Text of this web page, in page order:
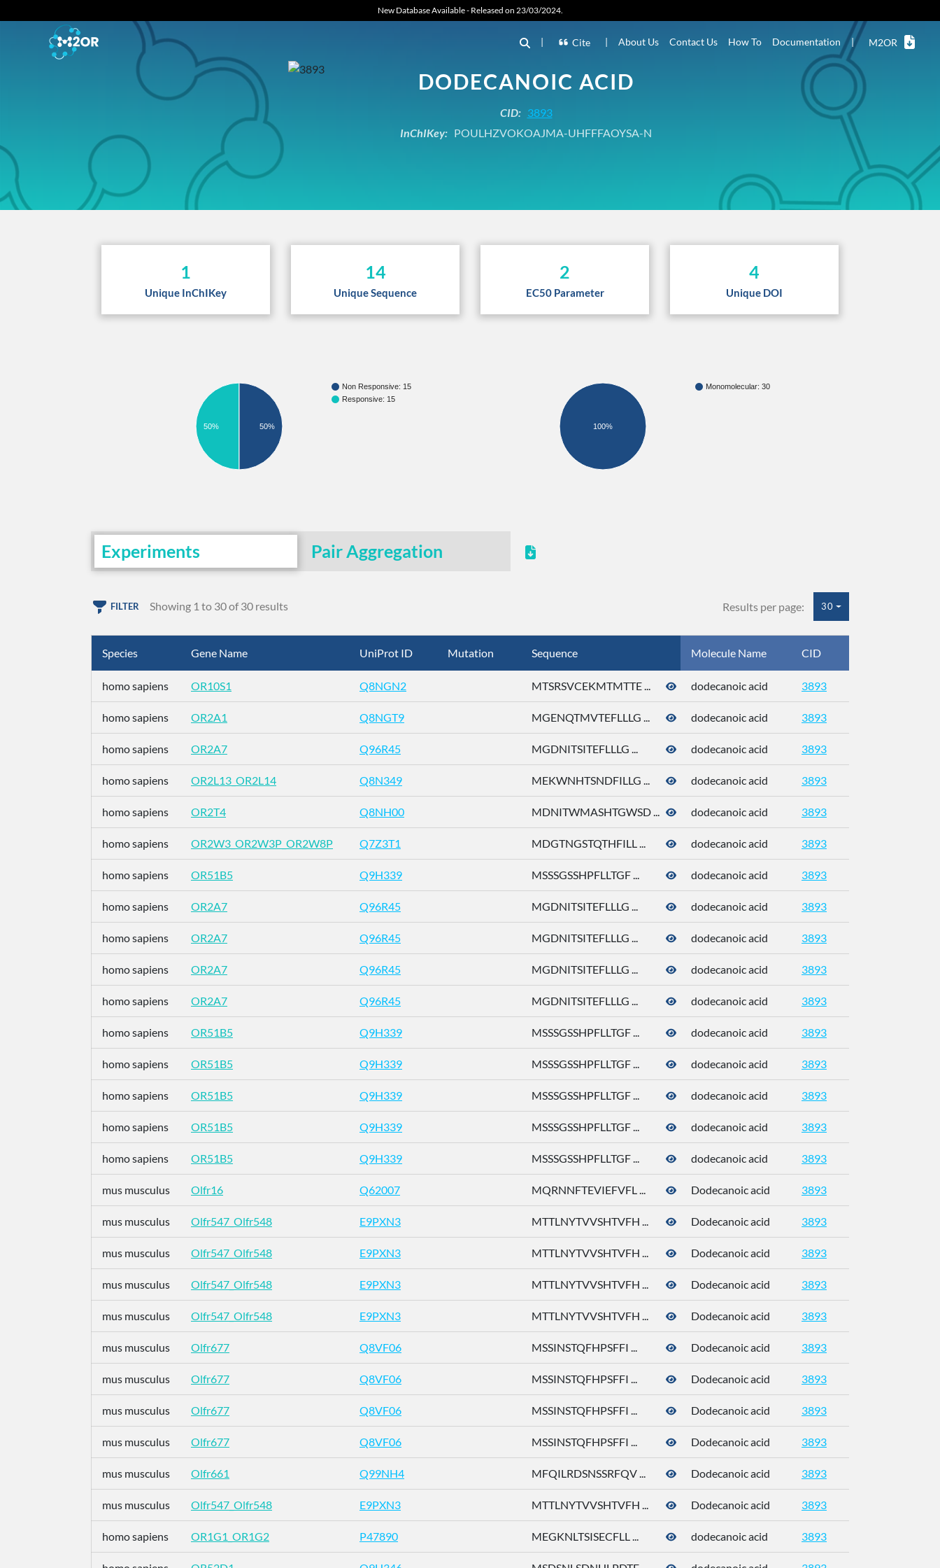
New Database Available - Released on 23/03/2024.
| Cite | About Us Contact Us How To Documentation | M2OR
DODECANOIC ACID
CID: 3893
InChIKey: POULHZVOKOAJMA-UHFFFAOYSA-N
1
Unique InChIKey
14
Unique Sequence
2
EC50 Parameter
4
Unique DOI
Non Responsive: 15
Responsive: 15
50% 50%
Monomolecular: 30
100%
Experiments Pair Aggregation
FILTER Showing 1 to 30 of 30 results Results per page: 30
Species Gene Name UniProt ID Mutation Sequence Molecule Name CID
homo sapiens OR10S1 Q8NGN2 MTSRSVCEKMTMTTE ... dodecanoic acid 3893
homo sapiens OR2A1 Q8NGT9 MGENQTMVTEFLLLG ... dodecanoic acid 3893
homo sapiens OR2A7 Q96R45 MGDNITSITEFLLLG ... dodecanoic acid 3893
homo sapiens OR2L13_OR2L14 Q8N349 MEKWNHTSNDFILLG ... dodecanoic acid 3893
homo sapiens OR2T4 Q8NH00 MDNITWMASHTGWSD ... dodecanoic acid 3893
homo sapiens OR2W3_OR2W3P_OR2W8P Q7Z3T1 MDGTNGSTQTHFILL ... dodecanoic acid 3893
homo sapiens OR51B5 Q9H339 MSSSGSSHPFLLTGF ... dodecanoic acid 3893
homo sapiens OR2A7 Q96R45 MGDNITSITEFLLLG ... dodecanoic acid 3893
homo sapiens OR2A7 Q96R45 MGDNITSITEFLLLG ... dodecanoic acid 3893
homo sapiens OR2A7 Q96R45 MGDNITSITEFLLLG ... dodecanoic acid 3893
homo sapiens OR2A7 Q96R45 MGDNITSITEFLLLG ... dodecanoic acid 3893
homo sapiens OR51B5 Q9H339 MSSSGSSHPFLLTGF ... dodecanoic acid 3893
homo sapiens OR51B5 Q9H339 MSSSGSSHPFLLTGF ... dodecanoic acid 3893
homo sapiens OR51B5 Q9H339 MSSSGSSHPFLLTGF ... dodecanoic acid 3893
homo sapiens OR51B5 Q9H339 MSSSGSSHPFLLTGF ... dodecanoic acid 3893
homo sapiens OR51B5 Q9H339 MSSSGSSHPFLLTGF ... dodecanoic acid 3893
mus musculus Olfr16 Q62007 MQRNNFTEVIEFVFL ... Dodecanoic acid 3893
mus musculus Olfr547_Olfr548 E9PXN3 MTTLNYTVVSHTVFH ... Dodecanoic acid 3893
mus musculus Olfr547_Olfr548 E9PXN3 MTTLNYTVVSHTVFH ... Dodecanoic acid 3893
mus musculus Olfr547_Olfr548 E9PXN3 MTTLNYTVVSHTVFH ... Dodecanoic acid 3893
mus musculus Olfr547_Olfr548 E9PXN3 MTTLNYTVVSHTVFH ... Dodecanoic acid 3893
mus musculus Olfr677 Q8VF06 MSSINSTQFHPSFFI ... Dodecanoic acid 3893
mus musculus Olfr677 Q8VF06 MSSINSTQFHPSFFI ... Dodecanoic acid 3893
mus musculus Olfr677 Q8VF06 MSSINSTQFHPSFFI ... Dodecanoic acid 3893
mus musculus Olfr677 Q8VF06 MSSINSTQFHPSFFI ... Dodecanoic acid 3893
mus musculus Olfr661 Q99NH4 MFQILRDSNSSRFQV ... Dodecanoic acid 3893
mus musculus Olfr547_Olfr548 E9PXN3 MTTLNYTVVSHTVFH ... Dodecanoic acid 3893
homo sapiens OR1G1_OR1G2 P47890 MEGKNLTSISECFLL ... dodecanoic acid 3893